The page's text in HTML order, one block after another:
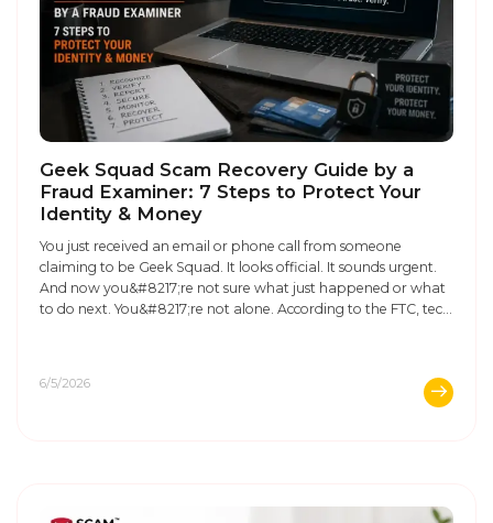
Geek Squad Scam Recovery Guide by a
Fraud Examiner: 7 Steps to Protect Your
Identity & Money
You just received an email or phone call from someone
claiming to be Geek Squad. It looks official. It sounds urgent.
And now you&#8217;re not sure what just happened or what
to do next. You&#8217;re not alone. According to the FTC, tech
6/5/2026